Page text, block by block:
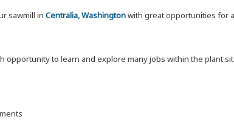
sawmill in Centralia, Washingtonwith great opportunities for
opportunity to learn and explore many jobs within the plant